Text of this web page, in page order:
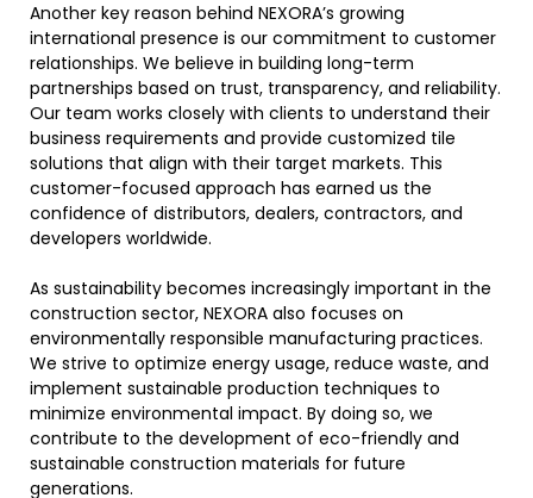
Another key reason behind NEXORA’s growing
international presence is our commitment to customer
relationships. We believe in building long-term
partnerships based on trust, transparency, and reliability.
Our team works closely with clients to understand their
business requirements and provide customized tile
solutions that align with their target markets. This
customer-focused approach has earned us the
confidence of distributors, dealers, contractors, and
developers worldwide.
As sustainability becomes increasingly important in the
construction sector, NEXORA also focuses on
environmentally responsible manufacturing practices.
We strive to optimize energy usage, reduce waste, and
implement sustainable production techniques to
minimize environmental impact. By doing so, we
contribute to the development of eco-friendly and
sustainable construction materials for future
generations.